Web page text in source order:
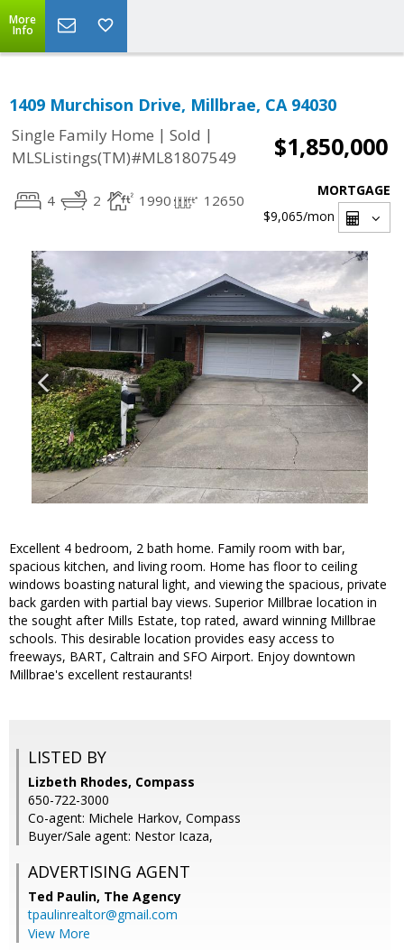
More
Info
1409 Murchison Drive, Millbrae, CA 94030
Single Family Home | Sold |
MLSListings(TM)#ML81807549
$1,850,000
4 2 1990 12650
MORTGAGE
$9,065/mon
Excellent 4 bedroom, 2 bath home. Family room with bar,
spacious kitchen, and living room. Home has floor to ceiling
windows boasting natural light, and viewing the spacious, private
back garden with partial bay views. Superior Millbrae location in
the sought after Mills Estate, top rated, award winning Millbrae
schools. This desirable location provides easy access to
freeways, BART, Caltrain and SFO Airport. Enjoy downtown
Millbrae's excellent restaurants!
LISTED BY
Lizbeth Rhodes, Compass
650-722-3000
Co-agent: Michele Harkov, Compass
Buyer/Sale agent: Nestor Icaza,
ADVERTISING AGENT
Ted Paulin, The Agency
tpaulinrealtor@gmail.com
View More